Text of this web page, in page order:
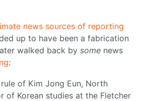
news sources of reporting
up to have been a fabrication
walked back by some news
:
of Kim Jong Eun, North
of Korean studies at the Fletcher